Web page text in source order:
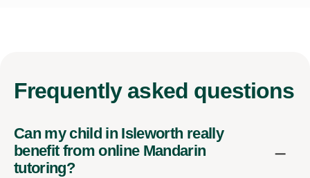
Frequently asked questions
Can my child in Isleworth really
benefit from online Mandarin
tutoring?